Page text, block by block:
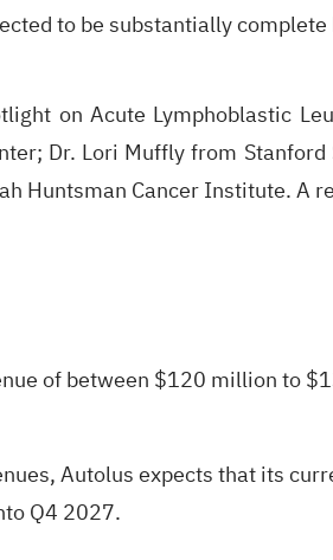
to be substantially
on Acute Lymphoblastic
Dr. Lori Muffly from
Huntsman Cancer Institute. A
of between $120 million to
Autolus expects that its
Q4 2027.